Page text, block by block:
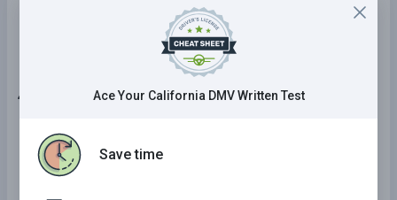
Placard revocation, a fine, and/or jail time.
45 . When can you drive in a bike lane?
30 minutes after sunset or 30 minutes before
sunrise
Ace Your California DMV Written Test
Save time